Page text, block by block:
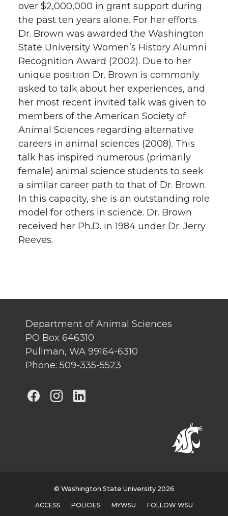
over $2,000,000 in grant support during
the past ten years alone. For her efforts
Dr. Brown was awarded the Washington
State University Women’s History Alumni
Recognition Award (2002). Due to her
unique position Dr. Brown is commonly
asked to talk about her experiences, and
her most recent invited talk was given to
members of the American Society of
Animal Sciences regarding alternative
careers in animal sciences (2008). This
talk has inspired numerous (primarily
female) animal science students to seek
a similar career path to that of Dr. Brown.
In this capacity, she is an outstanding role
model for others in science. Dr. Brown
received her Ph.D. in 1984 under Dr. Jerry
Reeves.
Department of Animal Sciences
PO Box 646310
Pullman, WA 99164-6310
Phone: 509-335-5523
G
G
G G
© Washington State University 2026
ACCESS POLICIES MYWSU FOLLOW WSU